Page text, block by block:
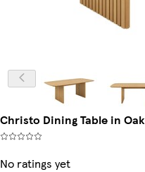
Christo Dining Table in Oak
No ratings yet